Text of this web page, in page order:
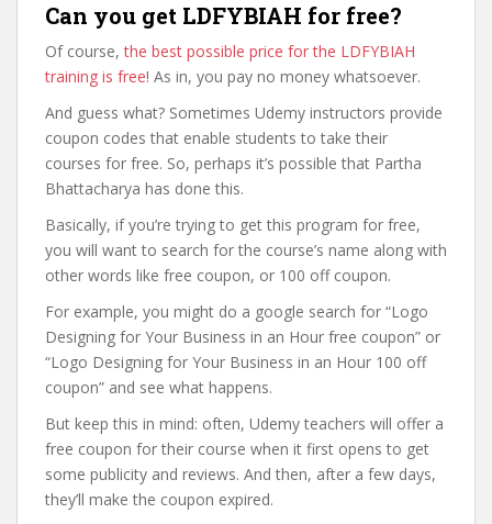
Can you get LDFYBIAH for free?
Of course,the best possible price for the LDFYBIAH
training is free! As in, you pay no money whatsoever.
And guess what? Sometimes Udemy instructors provide
coupon codes that enable students to take their
courses for free. So, perhaps it’s possible that Partha
Bhattacharya has done this.
Basically, if you’re trying to get this program for free,
you will want to search for the course’s name along with
other words like free coupon, or 100 off coupon.
For example, you might do a google search for “Logo
Designing for Your Business in an Hour free coupon” or
“Logo Designing for Your Business in an Hour 100 off
coupon” and see what happens.
But keep this in mind: often, Udemy teachers will offer a
free coupon for their course when it first opens to get
some publicity and reviews. And then, after a few days,
they’ll make the coupon expired.